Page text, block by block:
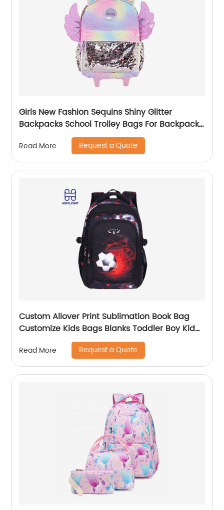
Girls New Fashion Sequins Shiny Glitter
Backpacks School Trolley Bags For Backpack
Bag Kids Girl Sequin Cartoon Trolleys
Read More Request a Quote
Custom Allover Print Sublimation Book Bag
Customize Kids Bags Blanks Toddler Boy Kid
Teenage Boys school bag For Backpack
Read More Request a Quote